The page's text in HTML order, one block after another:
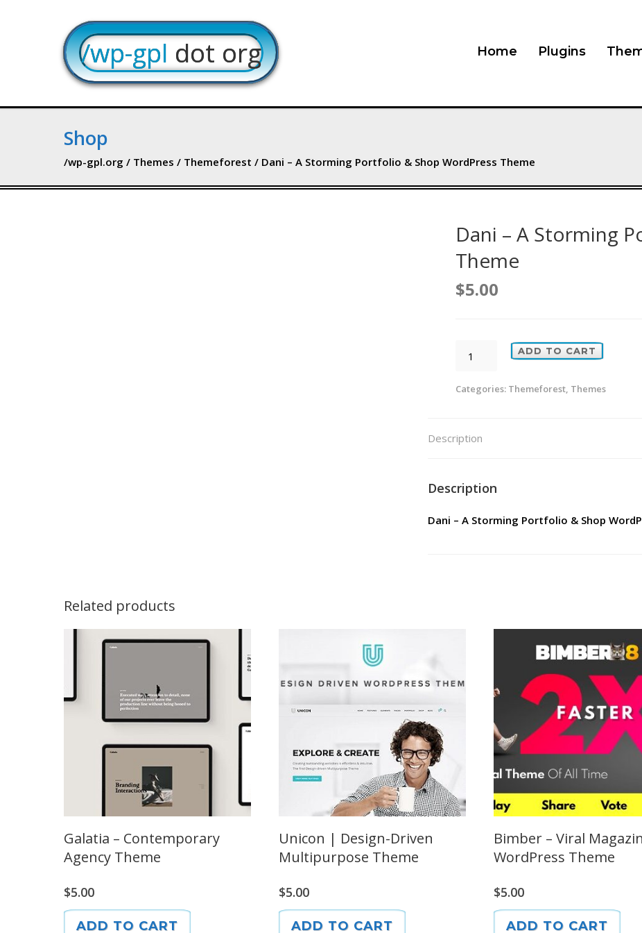
/wp-gpl dot org Home Plugins
Shop
/wp-gpl.org / Themes / Themeforest / Dani – A Storming Portfolio & Shop WordPress Theme
Dani – A Storming
Theme
$5.00
A
&
WordPress
quantity
ADD TO CART
Categories: Themeforest, Themes
Description
Description
Dani – A Storming Portfolio & Shop
Related products
Galatia – Contemporary
Agency Theme
$5.00
ADD TO CART
Unicon | Design-Driven
Multipurpose Theme
$5.00
ADD TO CART
Bimber – Viral
WordPress Theme
$5.00
ADD TO CART